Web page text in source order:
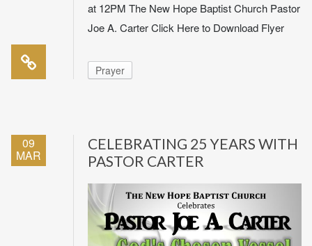
at 12PM The New Hope Baptist Church Pastor
Joe A. Carter Click Here to Download Flyer
Prayer
09
MAR
CELEBRATING 25 YEARS WITH
PASTOR CARTER